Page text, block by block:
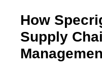
How
Supply